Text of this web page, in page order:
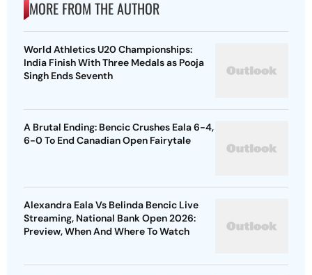
MORE FROM THE AUTHOR
World Athletics U20 Championships:
India Finish With Three Medals as Pooja
Singh Ends Seventh
A Brutal Ending: Bencic Crushes Eala 6-4,
6-0 To End Canadian Open Fairytale
Alexandra Eala Vs Belinda Bencic Live
Streaming, National Bank Open 2026:
Preview, When And Where To Watch